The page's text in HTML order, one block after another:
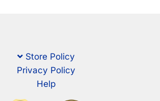
Store Policy
Privacy Policy
Help